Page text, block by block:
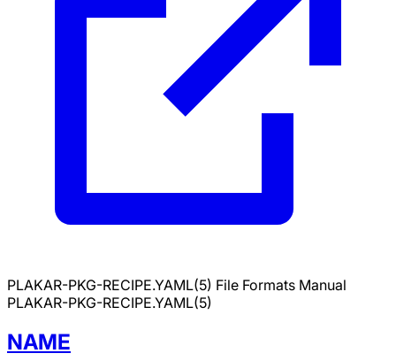
PLAKAR-PKG-RECIPE.YAML(5) File Formats Manual
PLAKAR-PKG-RECIPE.YAML(5)
NAME